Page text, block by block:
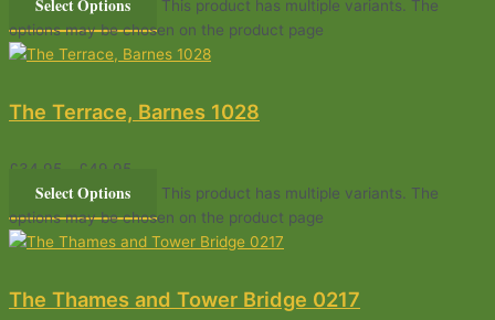
Select Options
This product has multiple variants. The
options may be chosen on the product page
The Terrace, Barnes 1028
£ 34.95 £ 49.95
Select Options
This product has multiple variants. The
options may be chosen on the product page
The Thames and Tower Bridge 0217